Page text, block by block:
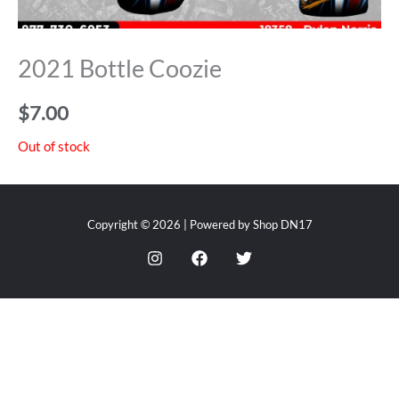
2021 Bottle Coozie
$7.00
Out of stock
Copyright © 2026 | Powered by Shop DN17